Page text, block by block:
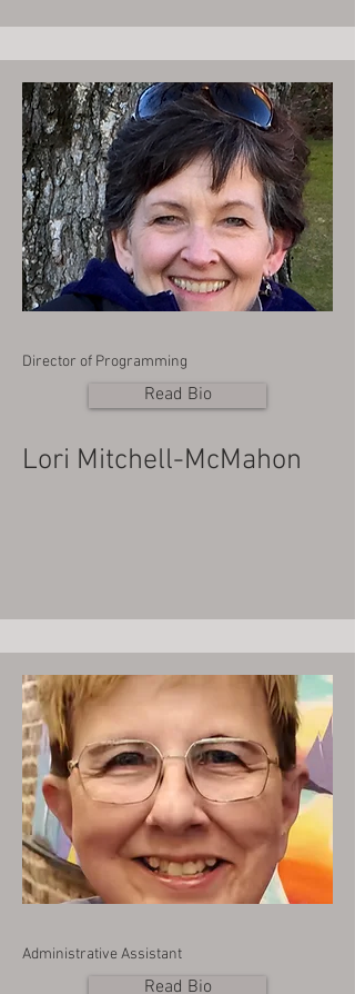
Director of Programming
Read Bio
Lori Mitchell-McMahon
Administrative Assistant
Read Bio